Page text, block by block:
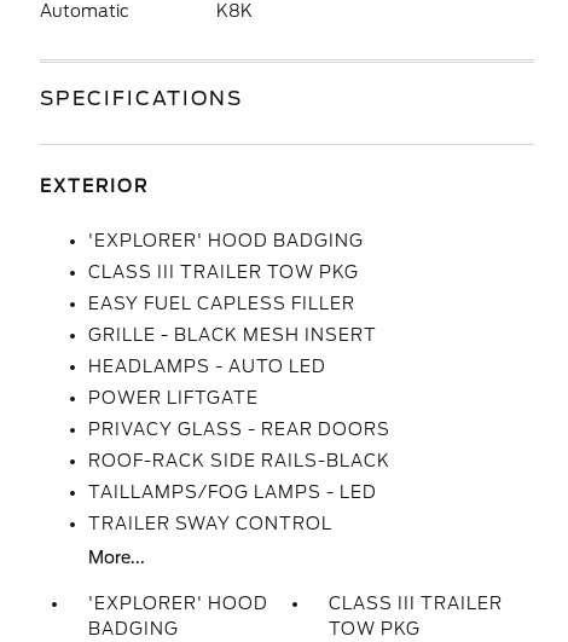
Automatic K8K
SPECIFICATIONS
EXTERIOR
'EXPLORER' HOOD BADGING
CLASS III TRAILER TOW PKG
EASY FUEL CAPLESS FILLER
GRILLE - BLACK MESH INSERT
HEADLAMPS - AUTO LED
POWER LIFTGATE
PRIVACY GLASS - REAR DOORS
ROOF-RACK SIDE RAILS-BLACK
TAILLAMPS/FOG LAMPS - LED
TRAILER SWAY CONTROL
More...
'EXPLORER' HOOD
BADGING
CLASS III TRAILER
TOW PKG